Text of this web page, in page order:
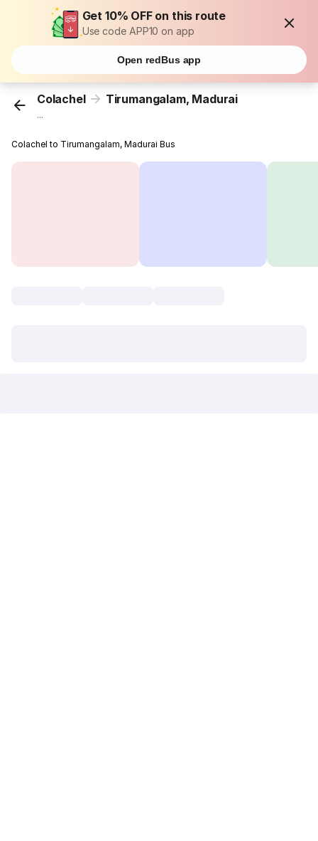
Get 10% OFF on this route
Use code APP10 on app
Open redBus app
Colachel Tirumangalam, Madurai
...
Colachel to Tirumangalam, Madurai Bus